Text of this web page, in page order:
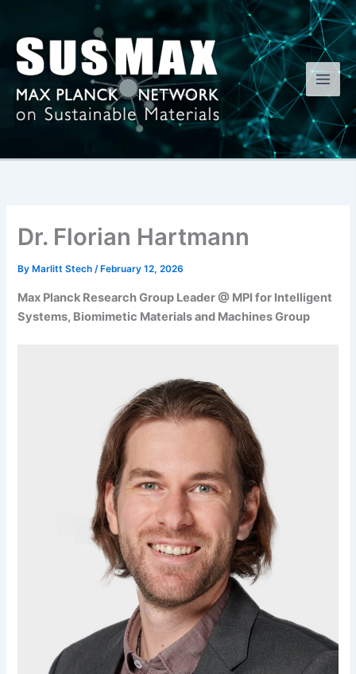
content
Dr. Florian Hartmann
By Marlitt Stech/ February 12, 2026
Max Planck Research Group Leader @ MPI for Intelligent
Systems, Biomimetic Materials and Machines Group